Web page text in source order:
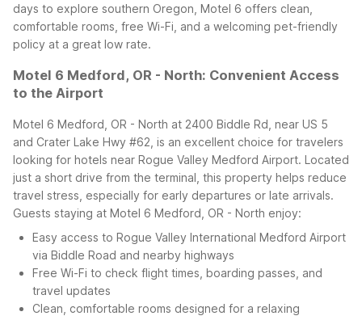
days to explore southern Oregon, Motel 6 offers clean,
comfortable rooms, free Wi-Fi, and a welcoming pet-friendly
policy at a great low rate.
Motel 6 Medford, OR - North: Convenient Access
to the Airport
Motel 6 Medford, OR - North at 2400 Biddle Rd, near US 5
and Crater Lake Hwy #62, is an excellent choice for travelers
looking for hotels near Rogue Valley Medford Airport. Located
just a short drive from the terminal, this property helps reduce
travel stress, especially for early departures or late arrivals.
Guests staying at Motel 6 Medford, OR - North enjoy:
Easy access to Rogue Valley International Medford Airport
via Biddle Road and nearby highways
Free Wi-Fi to check flight times, boarding passes, and
travel updates
Clean, comfortable rooms designed for a relaxing